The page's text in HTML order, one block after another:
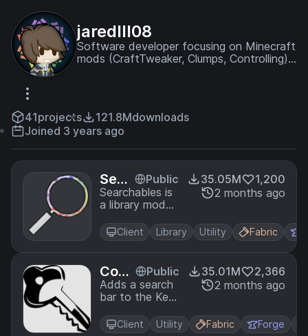
jaredlll08
Software developer focusing on Minecraft
mods (CraftTweaker, Clumps, Controlling)
41projects 121.8Mdownloads
Joined 3 years ago
Sear
chab
les
Public
Searchables is
a library mod
helper methods
that allow for
filtering
elements
based on
components,
as well as
offering built in
35.05M
1,200
2 months ago
Client Library Utility Fabric
Cont
rollin
g
Public
Adds a search
bar to the Key-
35.01M
2,366
2 months ago
Client Utility Fabric Forge